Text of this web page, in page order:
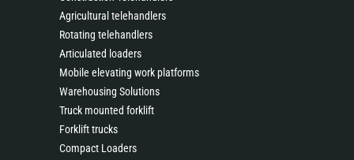
Agricultural telehandlers
Rotating telehandlers
Articulated loaders
Mobile elevating work platforms
Warehousing Solutions
Truck mounted forklift
Forklift trucks
Compact Loaders